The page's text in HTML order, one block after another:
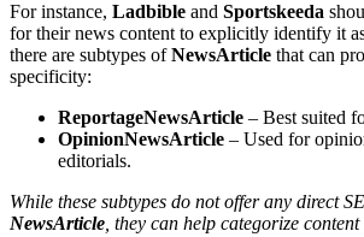
For instance, Ladbible and Sportskeeda
for their news content to explicitly identify it
there are subtypes ofNewsArticle that can
specificity:
ReportageNewsArticle – Best suited
OpinionNewsArticle – Used for
editorials.
While these subtypes do not offer any direct
NewsArticle , they can help categorize